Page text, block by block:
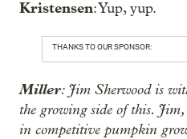
Kristensen: Yup, yup.
THANKS TO OUR SPONSOR:
Miller: Jim Sherwood is
the growing side of this.
in competitive pumpkin